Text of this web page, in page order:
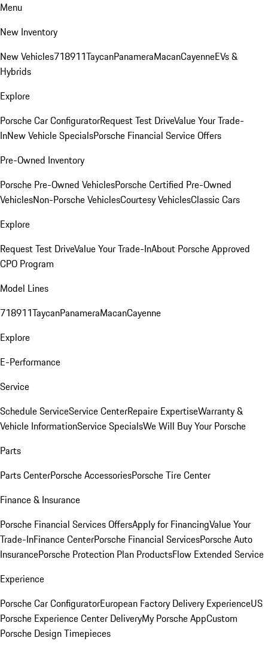
Menu
New Inventory
New Vehicles718911TaycanPanameraMacanCayenneEVs &
Hybrids
Explore
Porsche Car ConfiguratorRequest Test DriveValue Your Trade-
InNew Vehicle SpecialsPorsche Financial Service Offers
Pre-Owned Inventory
Porsche Pre-Owned VehiclesPorsche Certified Pre-Owned
VehiclesNon-Porsche VehiclesCourtesy VehiclesClassic Cars
Explore
Request Test DriveValue Your Trade-InAbout Porsche Approved
CPO Program
Model Lines
718911TaycanPanameraMacanCayenne
Explore
E-Performance
Service
Schedule ServiceService CenterRepaire ExpertiseWarranty &
Vehicle InformationService SpecialsWe Will Buy Your Porsche
Parts
Parts CenterPorsche AccessoriesPorsche Tire Center
Finance & Insurance
Porsche Financial Services OffersApply for FinancingValue Your
Trade-InFinance CenterPorsche Financial ServicesPorsche Auto
InsurancePorsche Protection Plan ProductsFlow Extended Service
Experience
Porsche Car ConfiguratorEuropean Factory Delivery ExperienceUS
Porsche Experience Center DeliveryMy Porsche AppCustom
Porsche Design Timepieces